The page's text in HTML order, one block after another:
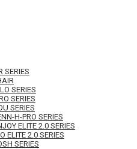
SERIES
SERIES
SERIES
SERIES
H-PRO SERIES
ELITE 2.0 SERIES
ELITE 2.0 SERIES
SERIES